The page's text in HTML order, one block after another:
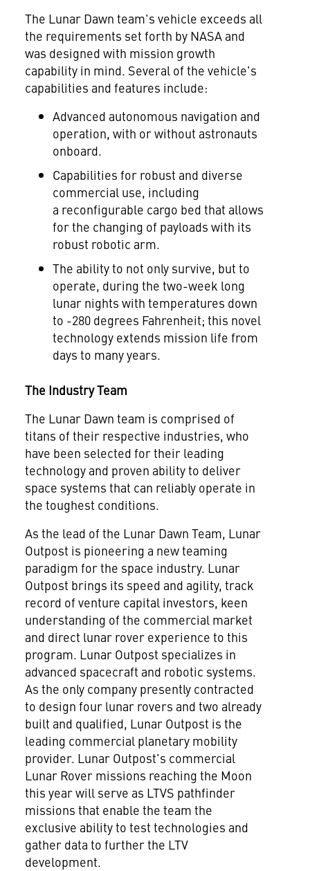
The Lunar Dawn team's vehicle exceeds all
the requirements set forth by NASA and
was designed with mission growth
capability in mind. Several of the vehicle's
capabilities and features include:
Advanced autonomous navigation and
operation, with or without astronauts
onboard.
Capabilities for robust and diverse
commercial use, including
a reconfigurable cargo bed that allows
for the changing of payloads with its
robust robotic arm.
The ability to not only survive, but to
operate, during the two-week long
lunar nights with temperatures down
to -280 degrees Fahrenheit; this novel
technology extends mission life from
days to many years.
The Industry Team
The Lunar Dawn team is comprised of
titans of their respective industries, who
have been selected for their leading
technology and proven ability to deliver
space systems that can reliably operate in
the toughest conditions.
As the lead of the Lunar Dawn Team, Lunar
Outpost is pioneering a new teaming
paradigm for the space industry. Lunar
Outpost brings its speed and agility, track
record of venture capital investors, keen
understanding of the commercial market
and direct lunar rover experience to this
program. Lunar Outpost specializes in
advanced spacecraft and robotic systems.
As the only company presently contracted
to design four lunar rovers and two already
built and qualified, Lunar Outpost is the
leading commercial planetary mobility
provider. Lunar Outpost's commercial
Lunar Rover missions reaching the Moon
this year will serve as LTVS pathfinder
missions that enable the team the
exclusive ability to test technologies and
gather data to further the LTV
development.